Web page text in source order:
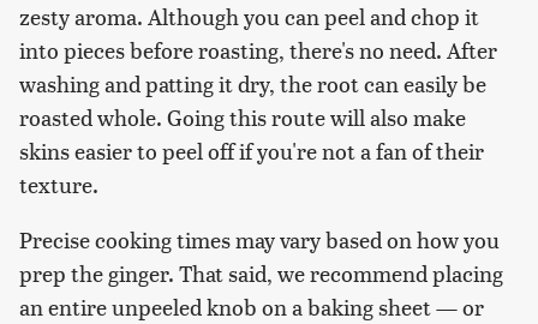
zesty aroma. Although you can peel and chop it
into pieces before roasting, there's no need. After
washing and patting it dry, the root can easily be
roasted whole. Going this route will also make
skins easier to peel off if you're not a fan of their
texture.
Precise cooking times may vary based on how you
prep the ginger. That said, we recommend placing
an entire unpeeled knob on a baking sheet — or